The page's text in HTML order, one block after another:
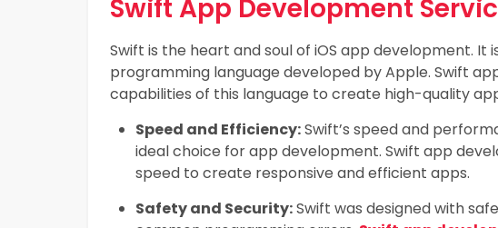
Swift App Development
Swift is the heart and soul of iOS app development. It
programming language developed by Apple. Swift
capabilities of this language to create high-quality
Speed and Efficiency:Swift’s speed and
ideal choice for app development. Swift app
speed to create responsive and efficient apps.
Safety and Security:Swift was designed with